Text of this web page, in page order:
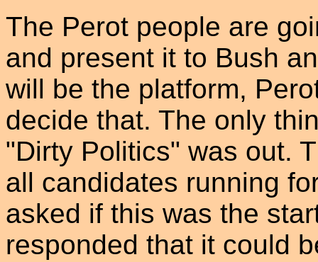
The Perot people are
and present it to Bush
will be the platform,
decide that. The only
"Dirty Politics" was out.
all candidates running
asked if this was the
responded that it could